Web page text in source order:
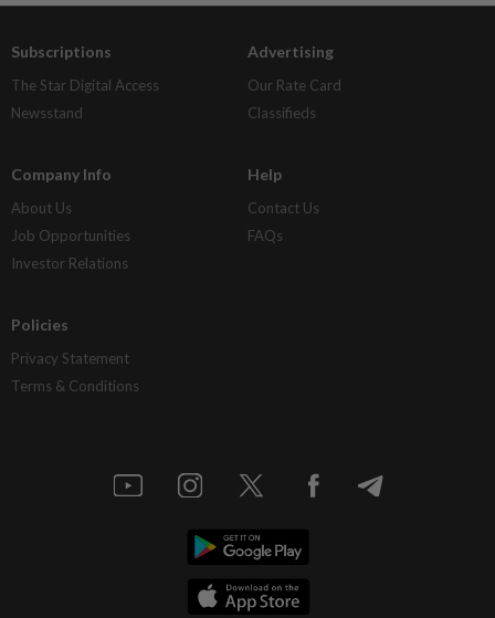
Subscriptions
The Star Digital Access
Newsstand
Advertising
Our Rate Card
Classifieds
Company Info
About Us
Job Opportunities
Investor Relations
Help
Contact Us
FAQs
Policies
Privacy Statement
Terms & Conditions